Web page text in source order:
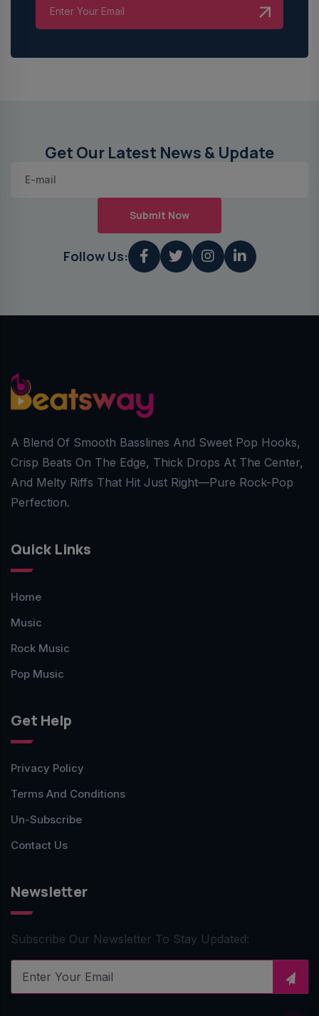
Get Our Latest News & Update
Submit Now
Follow Us:
A Blend Of Smooth Basslines And Sweet Pop Hooks,
Crisp Beats On The Edge, Thick Drops At The Center,
And Melty Riffs That Hit Just Right—Pure Rock-Pop
Perfection.
Quick Links
Home
Music
Rock Music
Pop Music
Get Help
Privacy Policy
Terms And Conditions
Un-Subscribe
Contact Us
Newsletter
Subscribe Our Newsletter To Stay Updated: